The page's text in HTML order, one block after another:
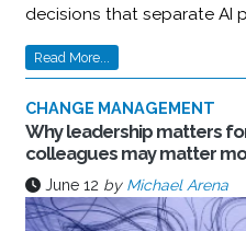
decisions that separate AI
Read More...
CHANGE MANAGEMENT
Why leadership matters
colleagues may matter
June 12 by Michael Arena